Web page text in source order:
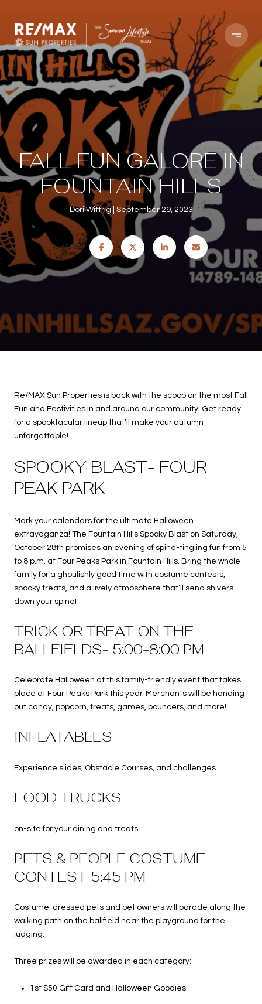
FALL FUN GALORE IN
FOUNTAIN HILLS
Dori Wittrig September 29, 2023
SHARE
Re/MAX Sun Properties is back with the scoop on the most Fall
Fun and Festivities in and around our community. Get ready
for a spooktacular lineup that’ll make your autumn
unforgettable!
SPOOKY BLAST- FOUR
PEAK PARK
Mark your calendars for the ultimate Halloween
extravaganza! The Fountain Hills Spooky Blast on Saturday,
October 28th promises an evening of spine-tingling fun from 5
to 8 p.m. at Four Peaks Park in Fountain Hills. Bring the whole
family for a ghoulishly good time with costume contests,
spooky treats, and a lively atmosphere that’ll send shivers
down your spine!
TRICK OR TREAT ON THE
BALLFIELDS- 5:00-8:00 PM
Celebrate Halloween at this family-friendly event that takes
place at Four Peaks Park this year. Merchants will be handing
out candy, popcorn, treats, games, bouncers, and more!
INFLATABLES
Experience slides, Obstacle Courses, and challenges.
FOOD TRUCKS
on-site for your dining and treats.
PETS & PEOPLE COSTUME
CONTEST 5:45 PM
Costume-dressed pets and pet owners will parade along the
walking path on the ballfield near the playground for the
judging.
Three prizes will be awarded in each category:
1st $50 Gift Card and Halloween Goodies